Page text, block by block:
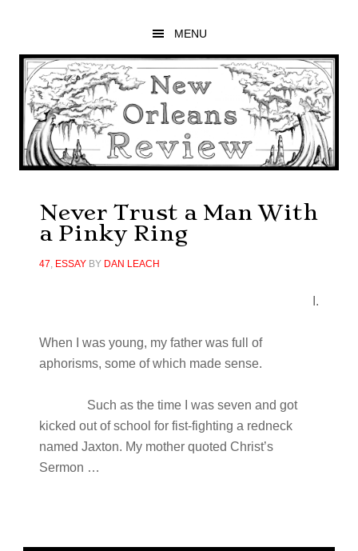
main
content
primary
sidebar
footer
MENU
Never Trust a Man With
a Pinky Ring
47, ESSAYBY DAN LEACH
I.
When I was young, my father was full of
aphorisms, some of which made sense.
Such as the time I was seven and got
kicked out of school for fist-fighting a redneck
named Jaxton. My mother quoted Christ’s
Sermon …
Primary